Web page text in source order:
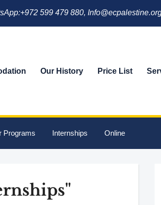
599 479 880,
Our History Price List
Programs Internships Online